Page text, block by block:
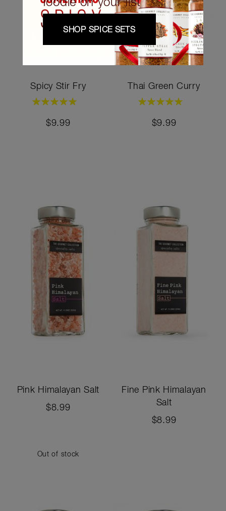
Spicy Stir Fry
Rating:
$9.99
Thai Green Curry
Rating:
$9.99
Pink Himalayan Salt
$8.99
Out of stock
Fine Pink Himalayan
Salt
$8.99
SHOP SPICE SETS